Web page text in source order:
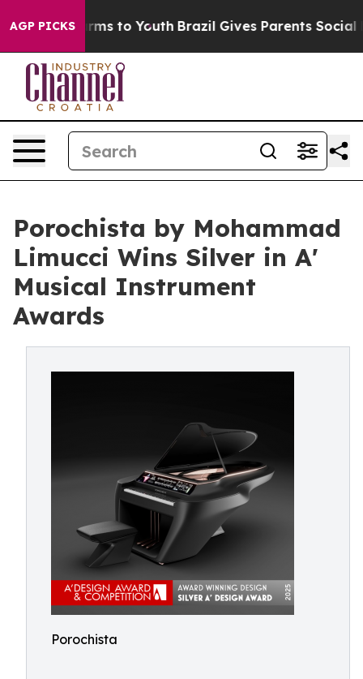
AGP PICKS
Harms to Youth Brazil Gives Parents Social
Porochista by Mohammad
Limucci Wins Silver in A'
Musical Instrument
Awards
Porochista